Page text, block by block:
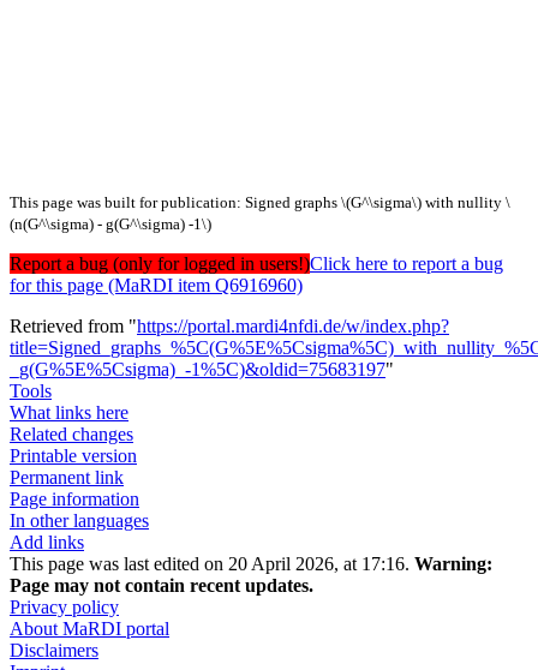
This page was built for publication: Signed graphs \(G^\sigma\) with nullity \
(n(G^\sigma) - g(G^\sigma) -1\)
Report a bug (only for logged in users!)Click here to report a bug
for this page (MaRDI item Q6916960)
Retrieved from "https://portal.mardi4nfdi.de/w/index.php?
_g(G%5E%5Csigma)_-1%5C)&oldid=75683197"
Tools
What links here
Related changes
Printable version
Permanent link
Page information
In other languages
Add links
This page was last edited on 20 April 2026, at 17:16. Warning:
Page may not contain recent updates.
Privacy policy
About MaRDI portal
Disclaimers